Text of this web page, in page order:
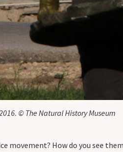
© The Natural History Museum
How do you see